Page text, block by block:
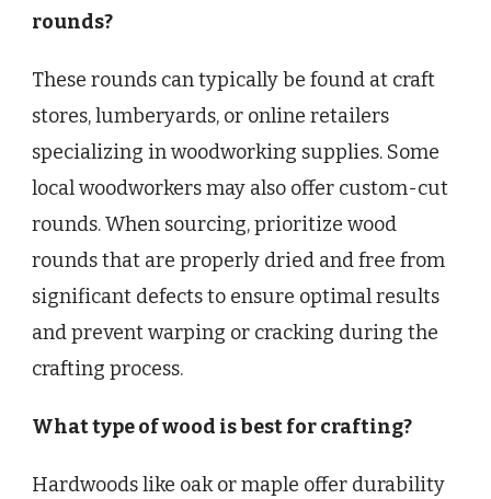
rounds?
These rounds can typically be found at craft
stores, lumberyards, or online retailers
specializing in woodworking supplies. Some
local woodworkers may also offer custom-cut
rounds. When sourcing, prioritize wood
rounds that are properly dried and free from
significant defects to ensure optimal results
and prevent warping or cracking during the
crafting process.
What type of wood is best for crafting?
Hardwoods like oak or maple offer durability